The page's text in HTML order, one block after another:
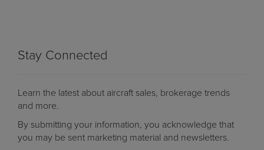
Stay Connected
Learn the latest about aircraft sales, brokerage trends
and more.
By submitting your information, you acknowledge that
you may be sent marketing material and newsletters.